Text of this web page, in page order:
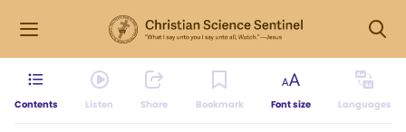
Contents Listen Share Bookmark Font size Languages